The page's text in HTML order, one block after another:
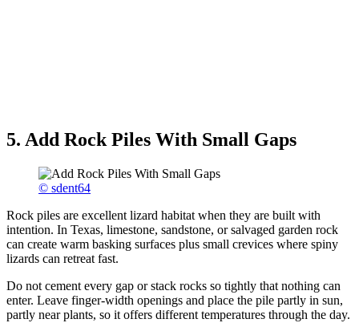
5. Add Rock Piles With Small Gaps
© sdent64
Rock piles are excellent lizard habitat when they are built with
intention. In Texas, limestone, sandstone, or salvaged garden rock
can create warm basking surfaces plus small crevices where spiny
lizards can retreat fast.
Do not cement every gap or stack rocks so tightly that nothing can
enter. Leave finger-width openings and place the pile partly in sun,
partly near plants, so it offers different temperatures through the day.